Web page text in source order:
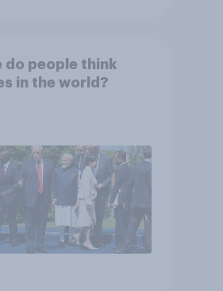
do people think
in the world?